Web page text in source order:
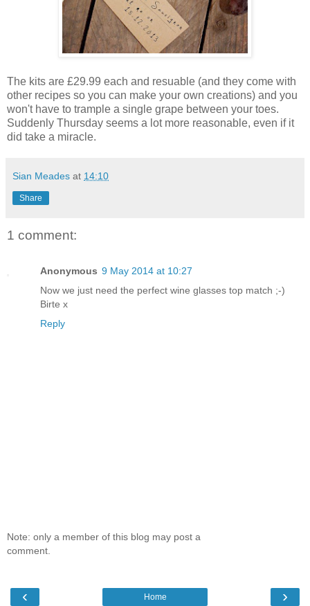
The kits are £29.99 each and resuable (and they come with
other recipes so you can make your own creations) and you
won't have to trample a single grape between your toes.
Suddenly Thursday seems a lot more reasonable, even if it
did take a miracle.
Sian Meades at 14:10
Share
1 comment:
Anonymous 9 May 2014 at 10:27
Now we just need the perfect wine glasses top match ;-)
Birte x
Reply
Note: only a member of this blog may post a
comment.
‹ ›
Home